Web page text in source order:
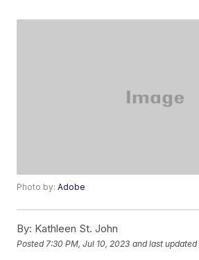
Photo by:Adobe
By: Kathleen St. John
Posted 7:30 PM, Jul 10, 2023 and last updated